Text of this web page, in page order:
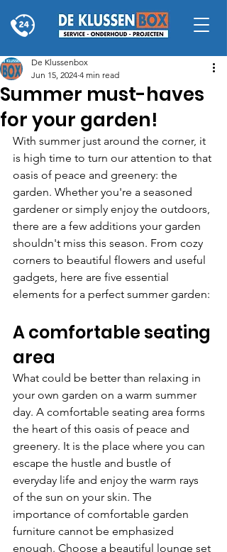
Summer must-haves
for your garden!
De Klussenbox
Jun 15, 2024 4 min read
With summer just around the corner, it
is high time to turn our attention to that
oasis of peace and greenery: the
garden. Whether you're a seasoned
gardener or simply enjoy the outdoors,
there are a few additions your garden
shouldn't miss this season. From cozy
corners to beautiful flowers and useful
gadgets, here are five essential
elements for a perfect summer garden:
A comfortable seating
area
What could be better than relaxing in
your own garden on a warm summer
day. A comfortable seating area forms
the heart of this oasis of peace and
greenery. It is the place where you can
escape the hustle and bustle of
everyday life and enjoy the warm rays
of the sun on your skin. The
importance of comfortable garden
furniture cannot be emphasized
enough. Choose a beautiful lounge set